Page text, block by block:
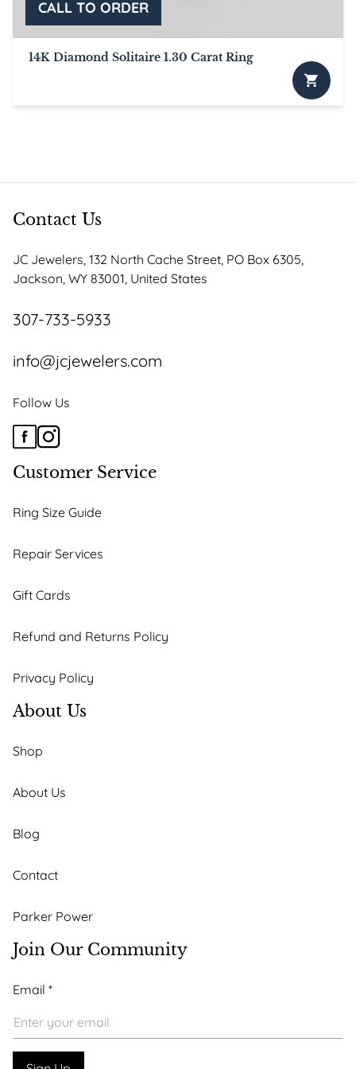
product
14K Diamond Solitaire 1.30 Carat Ring
Contact Us
JC Jewelers, 132 North Cache Street, PO Box 6305,
Jackson, WY 83001, United States
307-733-5933
info@jcjewelers.com
Follow Us
Customer Service
Ring Size Guide
Repair Services
Gift Cards
Refund and Returns Policy
Privacy Policy
About Us
Shop
About Us
Blog
Contact
Parker Power
Join Our Community
Email
*
Email *